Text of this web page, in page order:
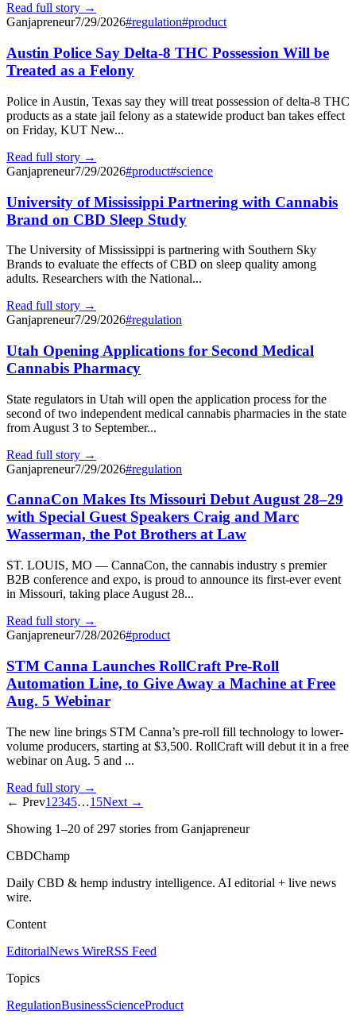
Read full story →
Ganjapreneur7/29/2026#regulation#product
Austin Police Say Delta-8 THC Possession Will be
Treated as a Felony
Police in Austin, Texas say they will treat possession of delta-8 THC
products as a state jail felony as a statewide product ban takes effect
on Friday, KUT New...
Read full story →
Ganjapreneur7/29/2026#product#science
University of Mississippi Partnering with Cannabis
Brand on CBD Sleep Study
The University of Mississippi is partnering with Southern Sky
Brands to evaluate the effects of CBD on sleep quality among
adults. Researchers with the National...
Read full story →
Ganjapreneur7/29/2026#regulation
Utah Opening Applications for Second Medical
Cannabis Pharmacy
State regulators in Utah will open the application process for the
second of two independent medical cannabis pharmacies in the state
from August 3 to September...
Read full story →
Ganjapreneur7/29/2026#regulation
CannaCon Makes Its Missouri Debut August 28–29
with Special Guest Speakers Craig and Marc
Wasserman, the Pot Brothers at Law
ST. LOUIS, MO — CannaCon, the cannabis industry s premier
B2B conference and expo, is proud to announce its first-ever event
in Missouri, taking place August 28...
Read full story →
Ganjapreneur7/28/2026#product
STM Canna Launches RollCraft Pre-Roll
Automation Line, to Give Away a Machine at Free
Aug. 5 Webinar
The new line brings STM Canna’s pre-roll fill technology to lower-
volume producers, starting at $3,500. RollCraft will debut it in a free
webinar on Aug. 5 and ...
Read full story →
← Prev1 2345…15Next →
Showing 1–20 of 297 stories from Ganjapreneur
CBDChamp
Daily CBD & hemp industry intelligence. AI editorial + live news
wire.
Content
EditorialNews WireRSS Feed
Topics
RegulationBusinessScienceProduct